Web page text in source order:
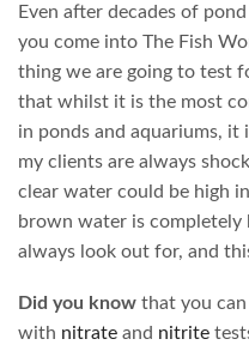
Even after decades of
you come into The Fish
thing we are going to test
that whilst it is the most
in ponds and aquariums, it
my clients are always
clear water could be high
brown water is completely
always look out for, and
Did you know that you
with nitrate and nitrite